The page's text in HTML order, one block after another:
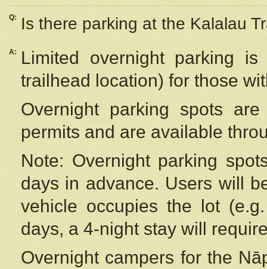
Q: Is there parking at the Kalalau
A:
Limited overnight parking
trailhead location) for those
Overnight parking spots
permits and are available
Note: Overnight parking
days in advance. Users will
vehicle occupies the lot
days, a 4-night stay will
Overnight campers for the